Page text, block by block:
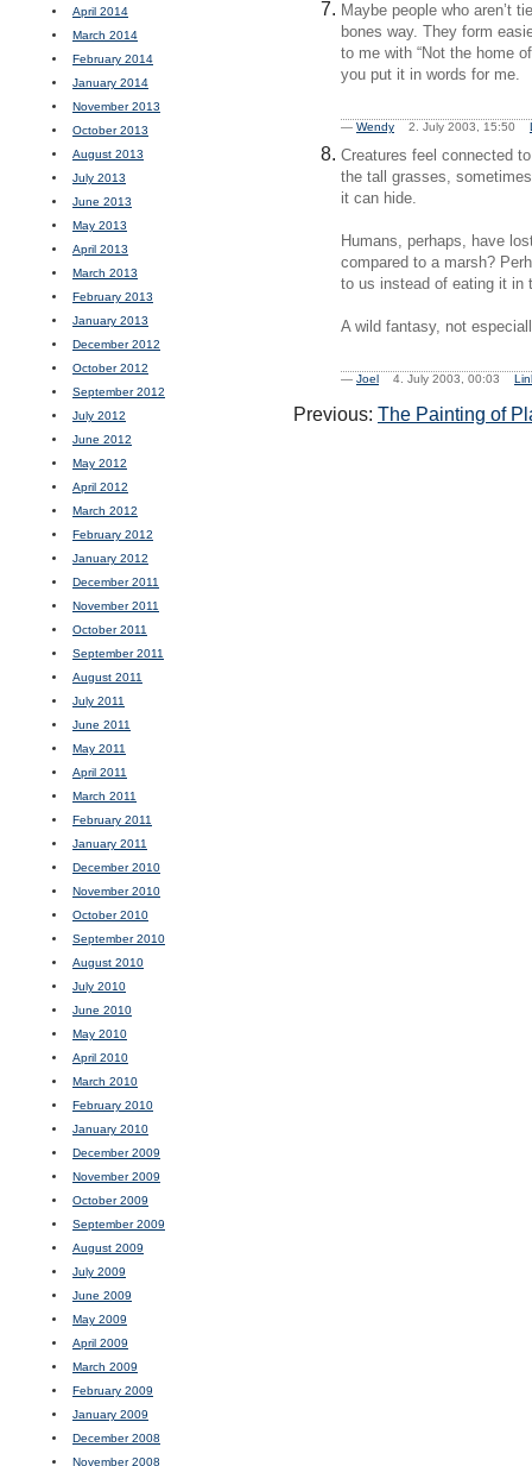
April 2014
March 2014
February 2014
January 2014
November 2013
October 2013
August 2013
July 2013
June 2013
May 2013
April 2013
March 2013
February 2013
January 2013
December 2012
October 2012
September 2012
July 2012
June 2012
May 2012
April 2012
March 2012
February 2012
January 2012
December 2011
November 2011
October 2011
September 2011
August 2011
July 2011
June 2011
May 2011
April 2011
March 2011
February 2011
January 2011
December 2010
November 2010
October 2010
September 2010
August 2010
July 2010
June 2010
May 2010
April 2010
March 2010
February 2010
January 2010
December 2009
November 2009
October 2009
September 2009
August 2009
July 2009
June 2009
May 2009
April 2009
March 2009
February 2009
January 2009
December 2008
November 2008
Maybe people who aren’t
bones way. They form
to me with “Not the home
you put it in words for me.
— Wendy 2. July 2003, 15:50
Creatures feel connected
the tall grasses,
it can hide.
Humans, perhaps, have
compared to a marsh?
to us instead of eating it in
A wild fantasy, not
— Joel 4. July 2003, 00:03
Previous: The Painting of